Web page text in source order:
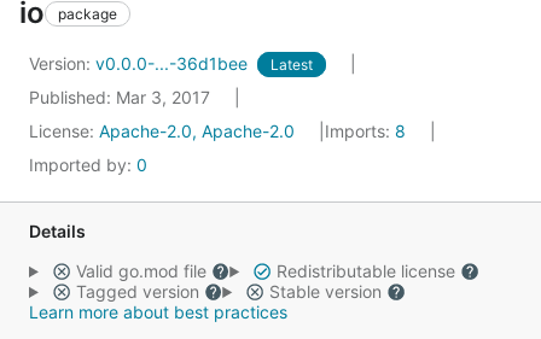
io package
Version: v0.0.0-...-36d1bee Latest
Published: Mar 3, 2017
License: Apache-2.0, Apache-2.0 Imports: 8
Imported by: 0
Details
Valid go.mod file
Redistributable license
Tagged version
Stable version
Learn more about best practices